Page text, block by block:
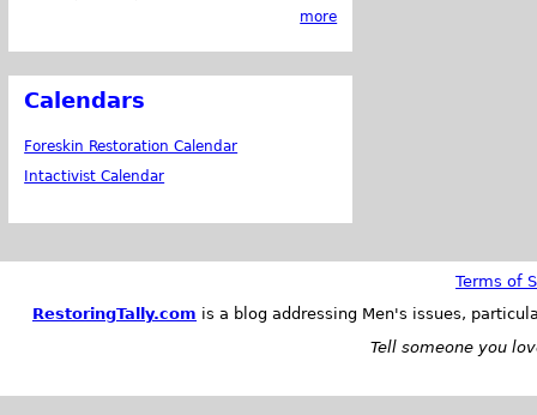
more
Calendars
Foreskin Restoration Calendar
Intactivist Calendar
Terms of
RestoringTally.com is a blog addressing Men's issues,
Tell someone you